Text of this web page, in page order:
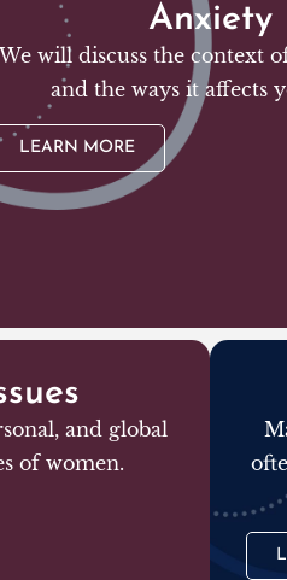
Anxiety
will discuss the context
and the ways it affects
LEARN MORE
and global
of women.